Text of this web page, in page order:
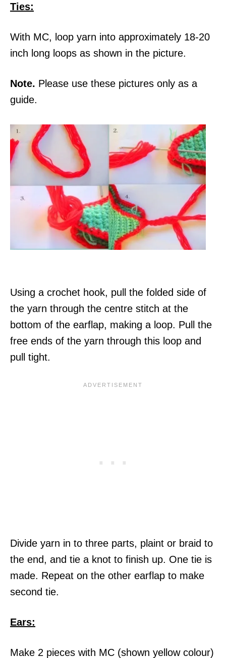
Ties:
With MC, loop yarn into approximately 18-20
inch long loops as shown in the picture.
Note. Please use these pictures only as a
guide.
Using a crochet hook, pull the folded side of
the yarn through the centre stitch at the
bottom of the earflap, making a loop. Pull the
free ends of the yarn through this loop and
pull tight.
Divide yarn in to three parts, plaint or braid to
the end, and tie a knot to finish up. One tie is
made. Repeat on the other earflap to make
second tie.
Ears:
Make 2 pieces with MC (shown yellow colour)